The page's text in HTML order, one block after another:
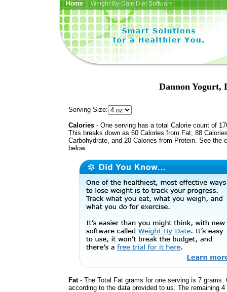
Home| Weight-By-Date Diet Software
Dannon Yogurt,
Serving Size:
Calories - One serving has a total Calorie count of
This breaks down as 60 Calories from Fat, 88
Carbohydrate, and 20 Calories from Protein. See the
below.
Fat- The Total Fat grams for one serving is 7
according to the data provided to us. The remaining